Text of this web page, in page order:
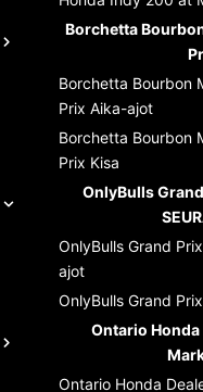
Borchetta
Borchetta Bourbon
Prix Aika-ajot
Borchetta Bourbon
Prix Kisa
OnlyBulls
OnlyBulls Grand
ajot
OnlyBulls Grand
Ontario
Ontario Honda